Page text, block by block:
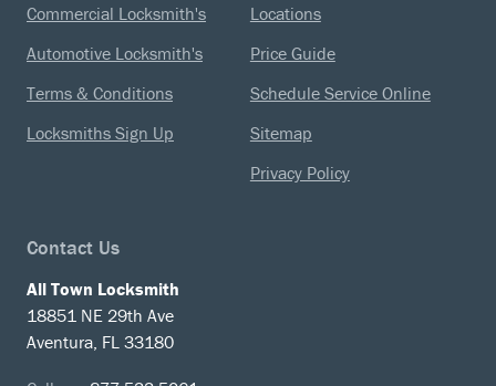
Commercial Locksmith's
Automotive Locksmith's
Terms & Conditions
Locksmiths Sign Up
Locations
Price Guide
Schedule Service Online
Sitemap
Privacy Policy
Contact Us
All Town Locksmith
18851 NE 29th Ave
Aventura, FL 33180